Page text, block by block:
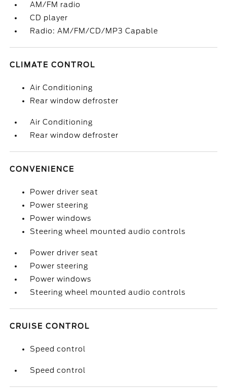
AM/FM radio
CD player
Radio: AM/FM/CD/MP3 Capable
CLIMATE CONTROL
Air Conditioning
Rear window defroster
Air Conditioning
Rear window defroster
CONVENIENCE
Power driver seat
Power steering
Power windows
Steering wheel mounted audio controls
Power driver seat
Power steering
Power windows
Steering wheel mounted audio controls
CRUISE CONTROL
Speed control
Speed control